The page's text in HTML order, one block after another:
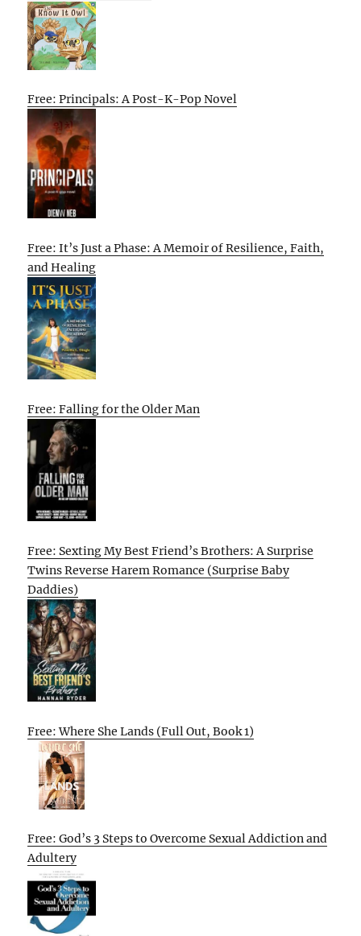
Free: Principals: A Post-K-Pop Novel
Free: It’s Just a Phase: A Memoir of Resilience, Faith,
and Healing
Free: Falling for the Older Man
Free: Sexting My Best Friend’s Brothers: A Surprise
Twins Reverse Harem Romance (Surprise Baby
Daddies)
Free: Where She Lands (Full Out, Book 1)
Free: God’s 3 Steps to Overcome Sexual Addiction and
Adultery